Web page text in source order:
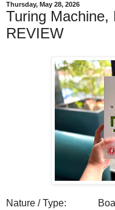
Thursday, May 28, 2026
Turing Machine,
REVIEW
Nature / Type: